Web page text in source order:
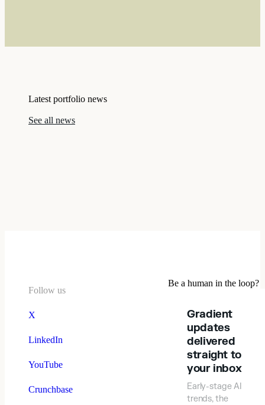
Latest portfolio news
See all news
Follow us
X
LinkedIn
YouTube
Crunchbase
Be a human in the loop?
Gradient
updates
delivered
straight to
your inbox
Early-stage AI
trends, the